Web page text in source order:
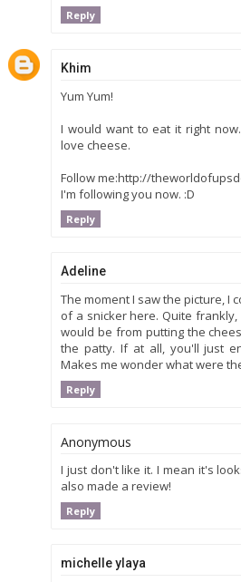
Reply
Khim
Yum Yum!
I would want to eat it right
love cheese.
Follow me:http://
I'm following you now. :D
Reply
Adeline
The moment I saw the picture, I
of a snicker here. Quite
would be from putting the
the patty. If at all, you'll just
Makes me wonder what were
Reply
Anonymous
I just don't like it. I mean it's
also made a review!
Reply
michelle ylaya